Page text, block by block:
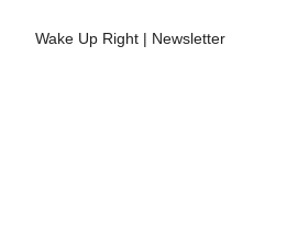
Wake Up Right | Newsletter